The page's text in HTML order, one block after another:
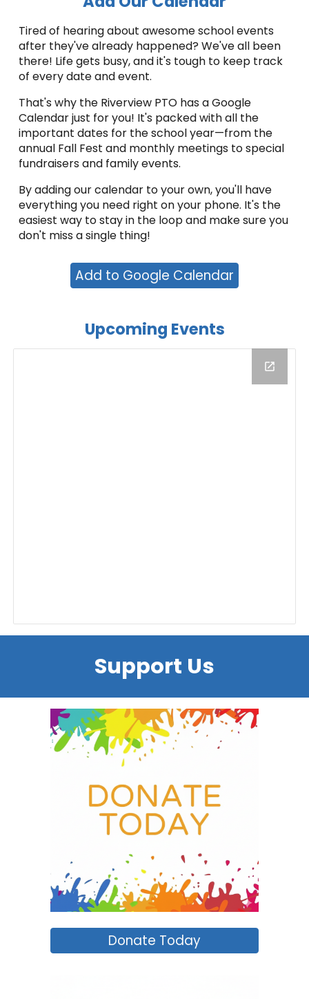
Tired of hearing about awesome school events
after they've already happened? We've all been
there! Life gets busy, and it's tough to keep track
of every date and event.
That's why the Riverview PTO has a Google
Calendar just for you! It's packed with all the
important dates for the school year—from the
annual Fall Fest and monthly meetings to special
fundraisers and family events.
By adding our calendar to your own, you'll have
everything you need right on your phone. It's the
easiest way to stay in the loop and make sure you
don't miss a single thing!
Add to Google Calendar
Upcoming Events
Support Us
Donate Today